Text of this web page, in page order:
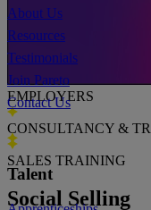
About Us
Resources
Testimonials
Join Pareto
Contact Us
Talent
EMPLOYERS
CONSULTANCY &
SALES TRAINING
Social Selling